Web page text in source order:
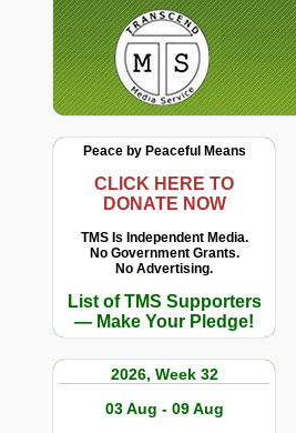
Peace by Peaceful Means
CLICK HERE TO
DONATE NOW
TMS Is Independent Media.
No Government Grants.
No Advertising.
List of TMS Supporters
— Make Your Pledge!
2026, Week 32
03 Aug - 09 Aug